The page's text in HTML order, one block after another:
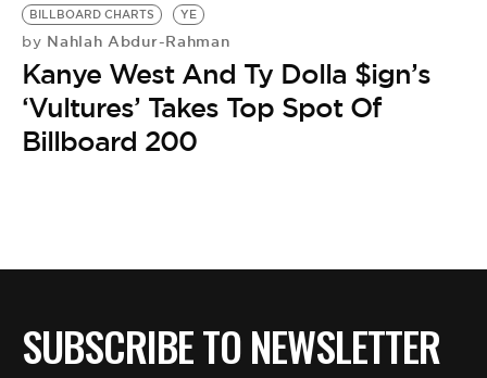
BILLBOARD CHARTS
YE
by Nahlah Abdur-Rahman
Kanye West And Ty Dolla $ign’s
‘Vultures’ Takes Top Spot Of
Billboard 200
SUBSCRIBE TO NEWSLETTER